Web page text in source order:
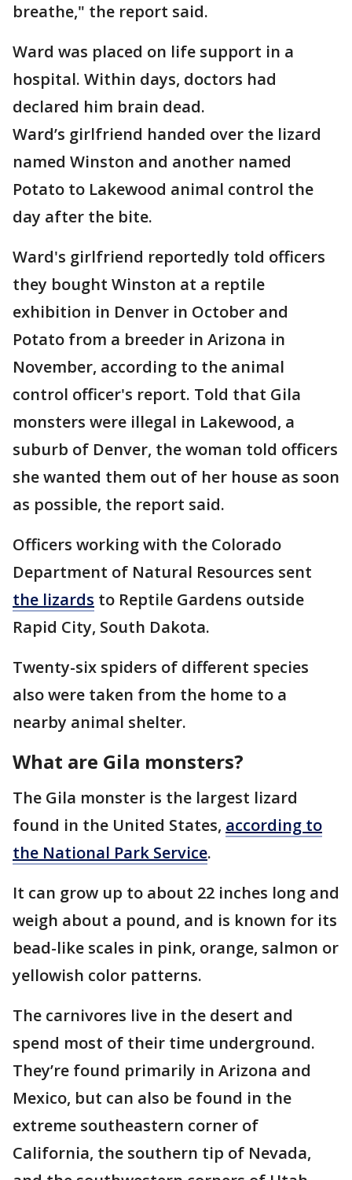
breathe," the report said.
Ward was placed on life support in a
hospital. Within days, doctors had
declared him brain dead.
Ward’s girlfriend handed over the lizard
named Winston and another named
Potato to Lakewood animal control the
day after the bite.
Ward's girlfriend reportedly told officers
they bought Winston at a reptile
exhibition in Denver in October and
Potato from a breeder in Arizona in
November, according to the animal
control officer's report. Told that Gila
monsters were illegal in Lakewood, a
suburb of Denver, the woman told officers
she wanted them out of her house as soon
as possible, the report said.
Officers working with the Colorado
Department of Natural Resources sent
the lizards to Reptile Gardens outside
Rapid City, South Dakota.
Twenty-six spiders of different species
also were taken from the home to a
nearby animal shelter.
What are Gila monsters?
The Gila monster is the largest lizard
found in the United States, according to
the National Park Service.
It can grow up to about 22 inches long and
weigh about a pound, and is known for its
bead-like scales in pink, orange, salmon or
yellowish color patterns.
The carnivores live in the desert and
spend most of their time underground.
They’re found primarily in Arizona and
Mexico, but can also be found in the
extreme southeastern corner of
California, the southern tip of Nevada,